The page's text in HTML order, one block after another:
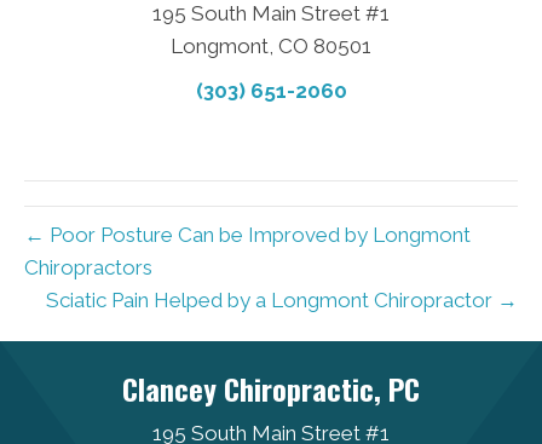
195 South Main Street #1
Longmont, CO 80501
(303) 651-2060
← Poor Posture Can be Improved by Longmont
Chiropractors
Sciatic Pain Helped by a Longmont Chiropractor →
Clancey Chiropractic, PC
195 South Main Street #1